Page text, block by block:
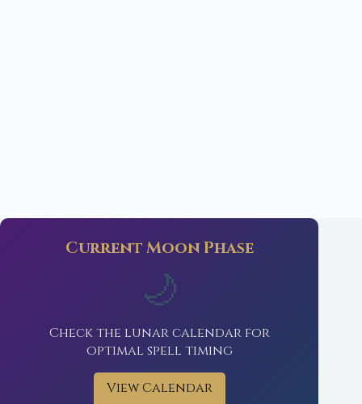
Current Moon Phase
🌙
Check the lunar calendar for
optimal spell timing
View Calendar